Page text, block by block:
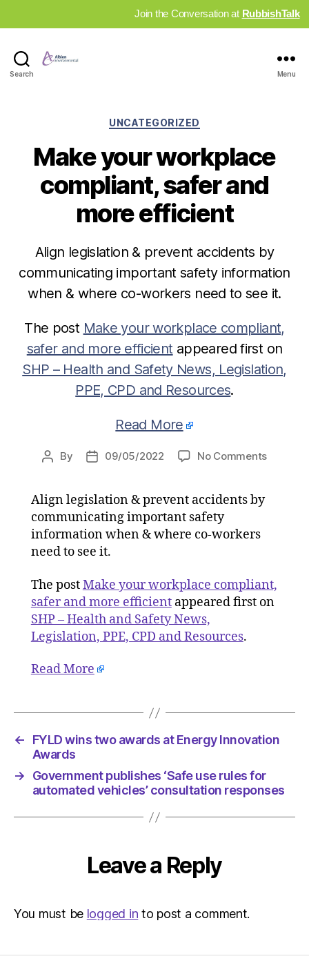
Join the Conversation at RubbishTalk
Search Menu
Categories
UNCATEGORIZED
Make your workplace
compliant, safer and
more efficient
Align legislation & prevent accidents by
communicating important safety information
when & where co-workers need to see it.
The post Make your workplace compliant,
safer and more efficient appeared first on
SHP – Health and Safety News, Legislation,
PPE, CPD and Resources.
Read More
Post
By
Post09/05/2022 No Commentson
Align legislation & prevent accidents by
communicating important safety
information when & where co-workers
need to see it.
The postMake your workplace compliant,
safer and more efficientappeared first on
SHP – Health and Safety News,
Legislation, PPE, CPD and Resources.
Read More
←
FYLD wins two awards at Energy Innovation
Awards
→
Government publishes ‘Safe use rules for
automated vehicles’ consultation responses
Leave a Reply
You must be logged in to post a comment.